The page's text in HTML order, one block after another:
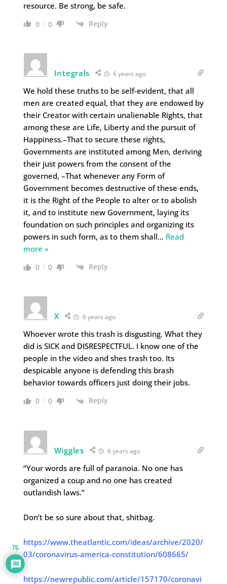
resource. Be strong, be safe.
0 0 Reply
Integrals 6 years ago
We hold these truths to be self-evident, that all
men are created equal, that they are endowed by
their Creator with certain unalienable Rights, that
among these are Life, Liberty and the pursuit of
Happiness.–That to secure these rights,
Governments are instituted among Men, deriving
their just powers from the consent of the
governed, –That whenever any Form of
Government becomes destructive of these ends,
it is the Right of the People to alter or to abolish
it, and to institute new Government, laying its
foundation on such principles and organizing its
powers in such form, as to them shall… Read
more »
0 0 Reply
X 6 years ago
Whoever wrote this trash is disgusting. What they
did is SICK and DISRESPECTFUL. I know one of the
people in the video and shes trash too. Its
despicable anyone is defending this brash
behavior towards officers just doing their jobs.
0 0 Reply
Wiggles 6 years ago
“Your words are full of paranoia. No one has
organized a coup and no one has created
outlandish laws.”
Don’t be so sure about that, shitbag.
https://www.theatlantic.com/ideas/archive/2020/
03/coronavirus-america-constitution/608665/
https://newrepublic.com/article/157170/coronavi
76